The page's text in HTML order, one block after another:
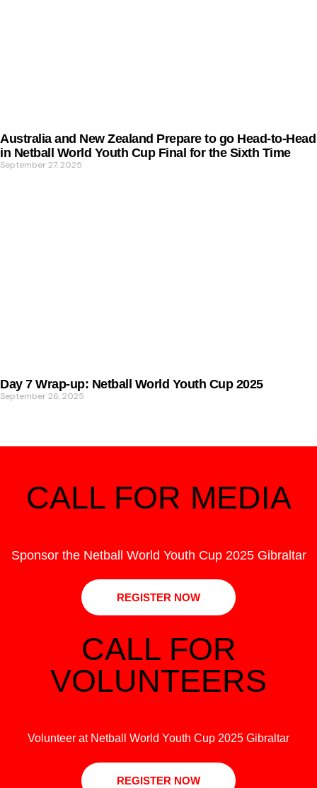
Australia and New Zealand Prepare to go Head-to-Head
in Netball World Youth Cup Final for the Sixth Time
September 27, 2025
Day 7 Wrap-up: Netball World Youth Cup 2025
September 26, 2025
CALL FOR MEDIA
Sponsor the Netball World Youth Cup 2025 Gibraltar
REGISTER NOW
CALL FOR
VOLUNTEERS
Volunteer at Netball World Youth Cup 2025 Gibraltar
REGISTER NOW